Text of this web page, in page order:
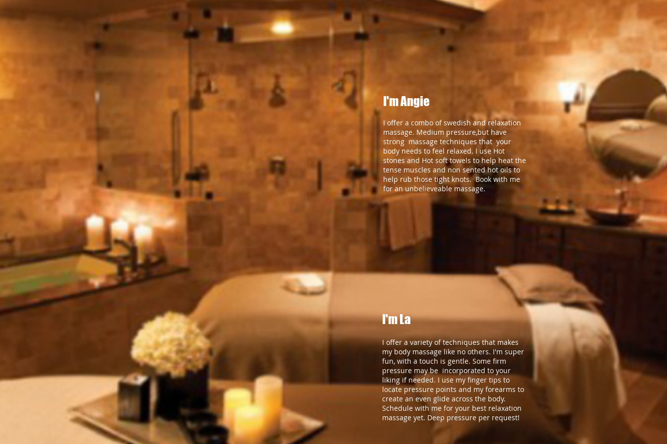
I'm Angie
I offer a combo of swedish and relaxation
massage. Medium pressure,but have
strong massage techniques that your
body needs to feel relaxed. I use Hot
stones and Hot soft towels to help heat the
tense muscles and non sented hot oils to
help rub those tight knots. Book with me
for an unbelieveable massage.
I'm La
I offer a variety of techniques that makes
my body massage like no others. I'm super
fun, with a touch is gentle. Some firm
pressure may be incorporated to your
liking if needed. I use my finger tips to
locate pressure points and my forearms to
create an even glide across the body.
Schedule with me for your best relaxation
massage yet. Deep pressure per request!